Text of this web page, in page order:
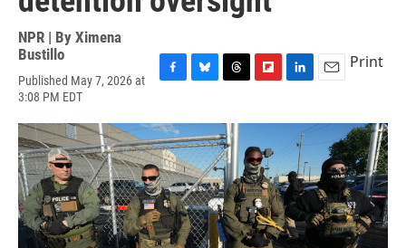
NPR | By Ximena
Bustillo
Published May 7, 2026 at
3:08 PM EDT
c
e
b
o
o
k
u
e
s
k
y
r
e
a
d
s
i
b
o
a
r
d
n
e
d
I
n
a
Print